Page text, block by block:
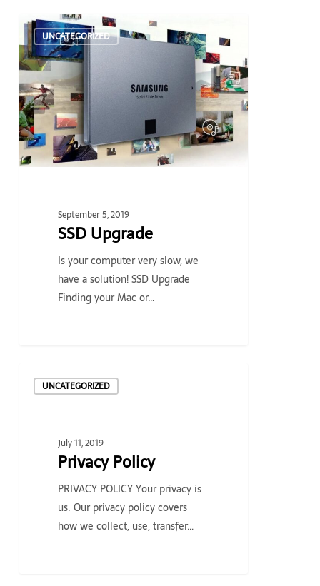
SSD
UpgradeUNCATEGORIZED
September 5, 2019
SSD Upgrade
Is your computer very slow, we
have a solution! SSD Upgrade
Finding your Mac or…
PolicyUNCATEGORIZED
July 11, 2019
Privacy Policy
PRIVACY POLICY Your privacy is
us. Our privacy policy covers
how we collect, use, transfer…